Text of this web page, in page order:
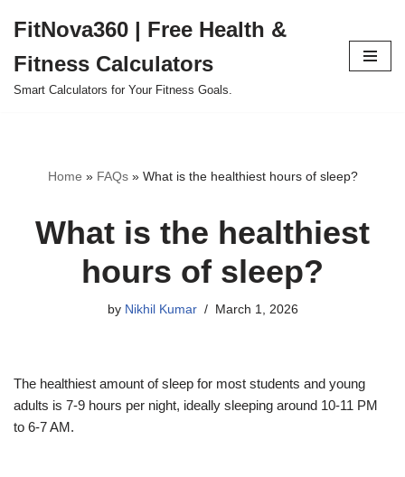
to
content
FitNova360 | Free Health &
Fitness Calculators
Smart Calculators for Your Fitness Goals.
Home » FAQs» What is the healthiest hours of sleep?
What is the healthiest
hours of sleep?
by Nikhil Kumar March 1, 2026
The healthiest amount of sleep for most students and young
adults is 7-9 hours per night, ideally sleeping around 10-11 PM
to 6-7 AM.